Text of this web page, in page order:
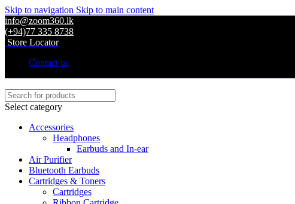
Skip to navigation Skip to main content
info@zoom360.lk
(+94)77 335 8738
Store Locator
Contact us
Select category
Accessories
Headphones
Earbuds and In-ear
Air Purifier
Bluetooth Earbuds
Cartridges & Toners
Cartridges